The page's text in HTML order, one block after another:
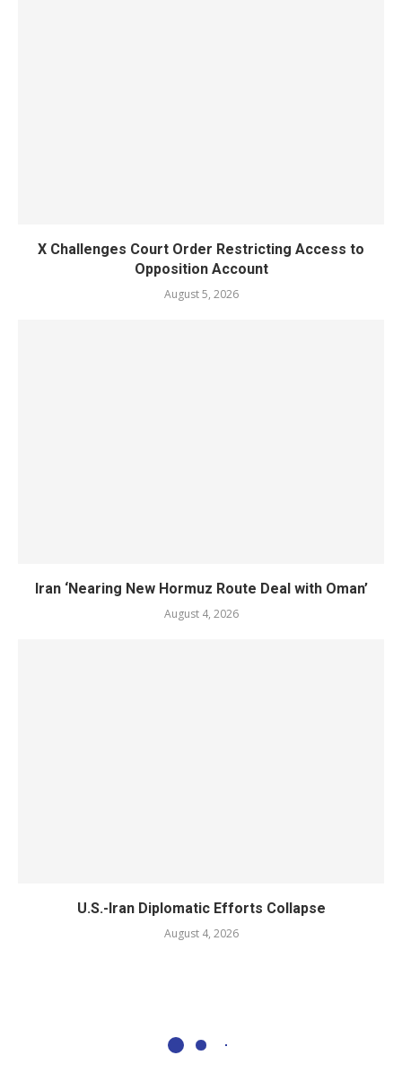
X Challenges Court Order Restricting Access to
Opposition Account
August 5, 2026
Iran ‘Nearing New Hormuz Route Deal with Oman’
August 4, 2026
U.S.-Iran Diplomatic Efforts Collapse
August 4, 2026